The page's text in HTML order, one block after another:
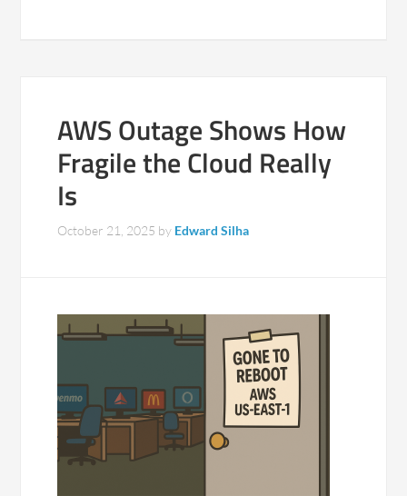
AWS Outage Shows How
Fragile the Cloud Really
Is
October 21, 2025 by Edward Silha